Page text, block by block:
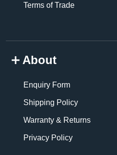
Terms of Trade
About
Enquiry Form
Shipping Policy
Warranty & Returns
Privacy Policy